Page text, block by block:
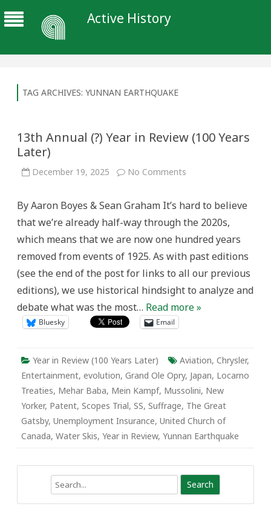
Active History
TAG ARCHIVES: YUNNAN EARTHQUAKE
13th Annual (?) Year in Review (100 Years
Later)
December 19, 2025 No Comments
Year
Review
Years
By Aaron Boyes & Sean Graham It’s hard to believe
that we’re already half-way through the 2020s,
which means that we are now one hundred years
removed from events of 1925. As with past editions
(see the end of the post for links to all our previous
editions), we use historical hindsight to analyze and
debate what was the most… Read more »
Bluesky Email
Year in Review (100 Years Later) Aviation, Chrysler,
Entertainment, evolution, Grand Ole Opry, Japan, Locarno
Treaties, Mehar Baba, Mein Kampf, Mussolini, New
Yorker, Patent, Scopes Trial, SS, Suffrage, The Great
Gatsby, Unemployment Insurance, United Church of
Canada, Water Skis, Year in Review, Yunnan Earthquake